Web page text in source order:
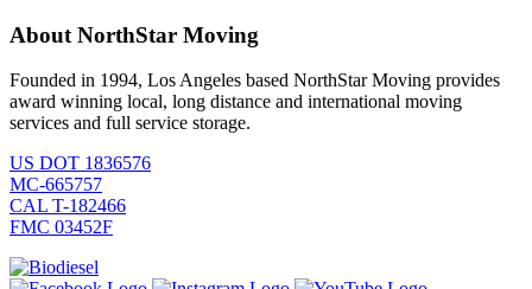
About NorthStar Moving
Founded in 1994, Los Angeles based NorthStar Moving provides
award winning local, long distance and international moving
services and full service storage.
US DOT 1836576
MC-665757
CAL T-182466
FMC 03452F